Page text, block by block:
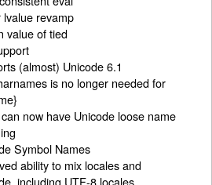
lvalue revamp
value of tied
(almost) Unicode 6.1
is no longer needed for
now have Unicode loose name
Symbol Names
ability to mix locales and
including UTF-8 locales